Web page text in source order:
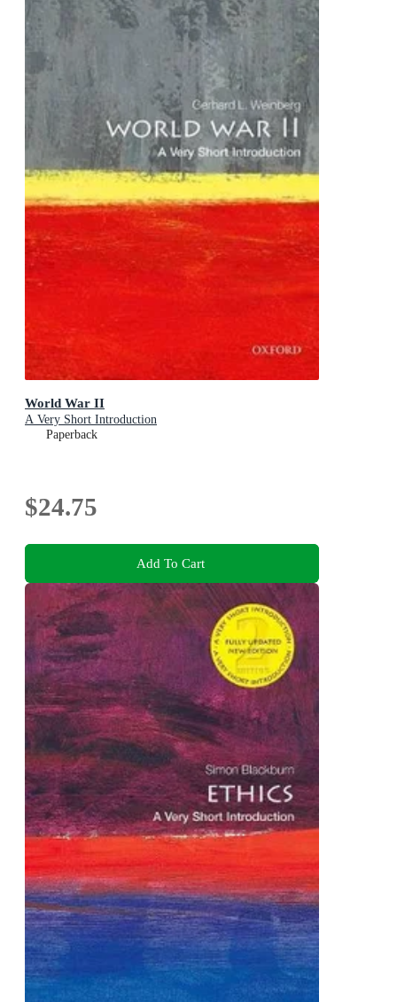
World War II
A Very Short Introduction
Paperback
$24.75
Add To Cart